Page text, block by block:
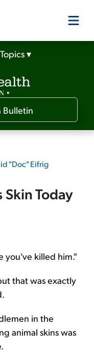
Topics▾
"Doc" Eifrig
Today
you've killed him."
that was exactly
in the
animal skins was